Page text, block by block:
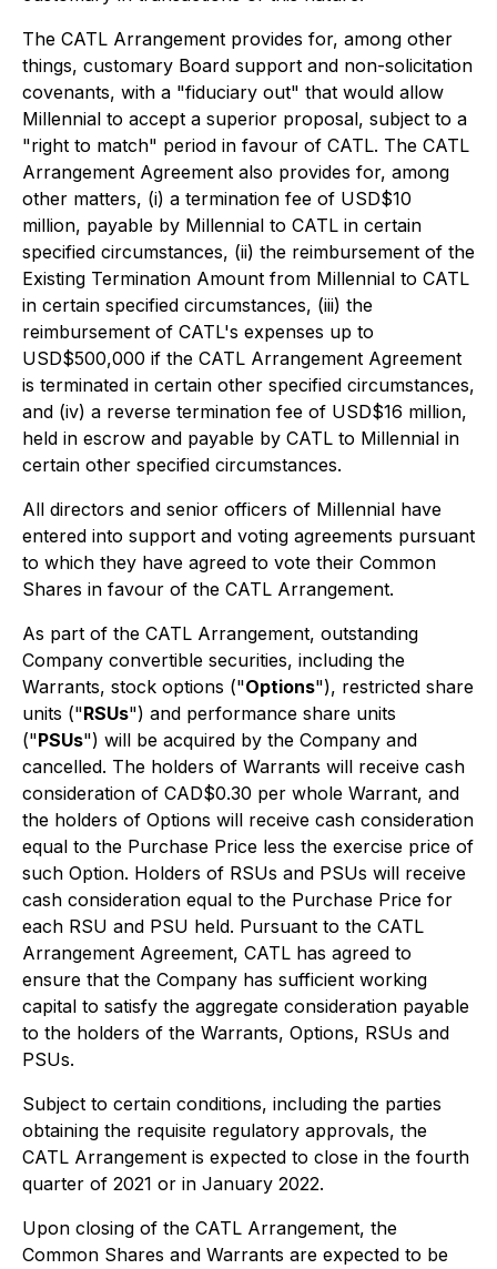
The CATL Arrangement provides for, among other
things, customary Board support and non-solicitation
covenants, with a "fiduciary out" that would allow
Millennial to accept a superior proposal, subject to a
"right to match" period in favour of CATL. The CATL
Arrangement Agreement also provides for, among
other matters, (i) a termination fee of USD$10
million, payable by Millennial to CATL in certain
specified circumstances, (ii) the reimbursement of the
Existing Termination Amount from Millennial to CATL
in certain specified circumstances, (iii) the
reimbursement of CATL's expenses up to
USD$500,000 if the CATL Arrangement Agreement
is terminated in certain other specified circumstances,
and (iv) a reverse termination fee of USD$16 million,
held in escrow and payable by CATL to Millennial in
certain other specified circumstances.
All directors and senior officers of Millennial have
entered into support and voting agreements pursuant
to which they have agreed to vote their Common
Shares in favour of the CATL Arrangement.
As part of the CATL Arrangement, outstanding
Company convertible securities, including the
Warrants, stock options ("Options"), restricted share
units ("RSUs") and performance share units
("PSUs") will be acquired by the Company and
cancelled. The holders of Warrants will receive cash
consideration of CAD$0.30 per whole Warrant, and
the holders of Options will receive cash consideration
equal to the Purchase Price less the exercise price of
such Option. Holders of RSUs and PSUs will receive
cash consideration equal to the Purchase Price for
each RSU and PSU held. Pursuant to the CATL
Arrangement Agreement, CATL has agreed to
ensure that the Company has sufficient working
capital to satisfy the aggregate consideration payable
to the holders of the Warrants, Options, RSUs and
PSUs.
Subject to certain conditions, including the parties
obtaining the requisite regulatory approvals, the
CATL Arrangement is expected to close in the fourth
quarter of 2021 or in January 2022.
Upon closing of the CATL Arrangement, the
Common Shares and Warrants are expected to be